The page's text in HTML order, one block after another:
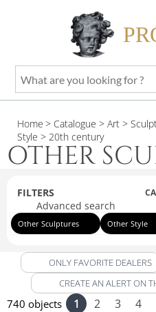
What
are
looking
for
?
Home > Catalogue > Art >
Style > 20th century
OTHER
FILTERS
Advanced search
Other Sculptures Other Style
ONLY FAVORITE DEALERS
CREATE AN ALERT ON
740 objects 1 2 3 4